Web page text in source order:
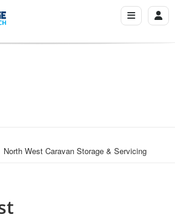
North West Caravan Storage & Servicing